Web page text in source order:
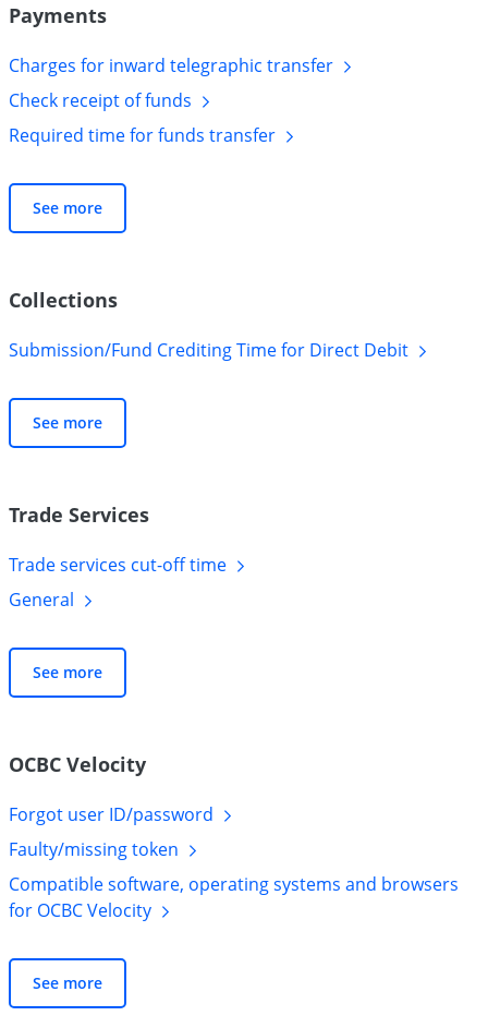
Payments
Charges for inward telegraphic transfer
Check receipt offunds
Required time for funds transfer
See more
Collections
Submission/Fund Crediting Time for Direct Debit
See more
Trade Services
Trade services cut-offtime
General
See more
OCBC Velocity
Forgot user ID/password
Faulty/missingtoken
Compatible software, operating systems and browsers
for OCBCVelocity
See more